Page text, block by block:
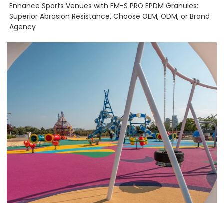
Enhance Sports Venues with FM-S PRO EPDM Granules:
Superior Abrasion Resistance. Choose OEM, ODM, or Brand
Agency